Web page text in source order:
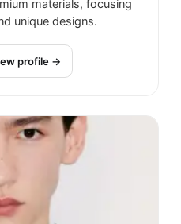
materials, focusing
unique designs.
profile →